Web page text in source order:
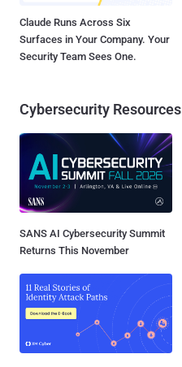
Claude Runs Across Six
Surfaces in Your Company. Your
Security Team Sees One.
Cybersecurity Resources
SANS AI Cybersecurity Summit
Returns This November